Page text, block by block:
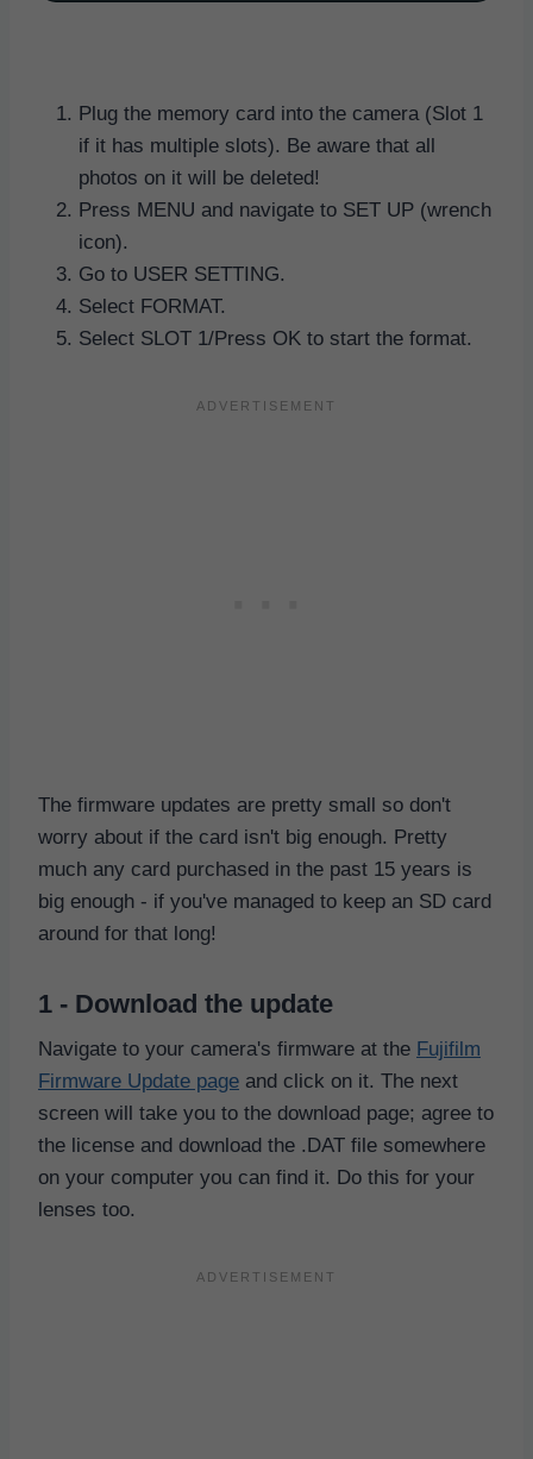
Plug the memory card into the camera (Slot 1
if it has multiple slots). Be aware that all
photos on it will be deleted!
Press MENU and navigate to SET UP (wrench
icon).
Go to USER SETTING.
Select FORMAT.
Select SLOT 1/Press OK to start the format.
The firmware updates are pretty small so don't
worry about if the card isn't big enough. Pretty
much any card purchased in the past 15 years is
big enough - if you've managed to keep an SD card
around for that long!
1 - Download the update
Navigate to your camera's firmware at the Fujifilm
Firmware Update page and click on it. The next
screen will take you to the download page; agree to
the license and download the .DAT file somewhere
on your computer you can find it. Do this for your
lenses too.